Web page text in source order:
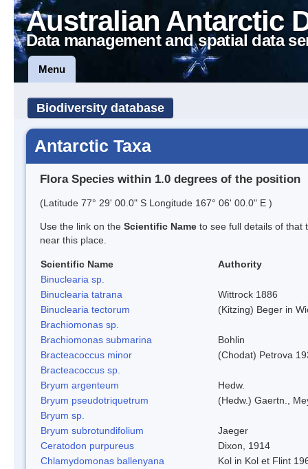
Australian Antarctic
Data management and spatial data
Menu
Biodiversity database
Antarctic Taxa
Flora Species within 1.0 degrees of the position
(Latitude 77° 29' 00.0" S Longitude 167° 06' 00.0" E )
Use the link on the Scientific Name to see full details of that
near this place.
Scientific Name
Authority
Binuclearia sp.
Binuclearia tatrana
Wittrock 1886
Binuclearia tectorum
(Kitzing) Beger in
Brachiomonas sp.
Brachiomonas submarina
Bohlin
Bracteacoccus minor
(Chodat) Petrova
Bracteacoccus sp.
Bryum argenteum
Hedw.
Bryum pseudotriquetrum
(Hedw.) Gaertn.,
Bryum sp.
Bryum subrotundifolium
Jaeger
Ceratodon purpureus
Dixon, 1914
Chlamydomonas ballenyana
Kol in Kol et Flint